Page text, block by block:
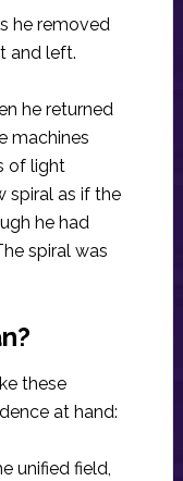
he removed
and left.
he returned
machines
of light
spiral as if the
he had
spiral was
these
at hand:
unified field,